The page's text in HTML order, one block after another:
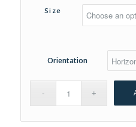
$10.00
through
Size
Orientation